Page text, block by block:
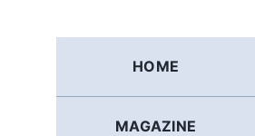
HOME
MAGAZINE